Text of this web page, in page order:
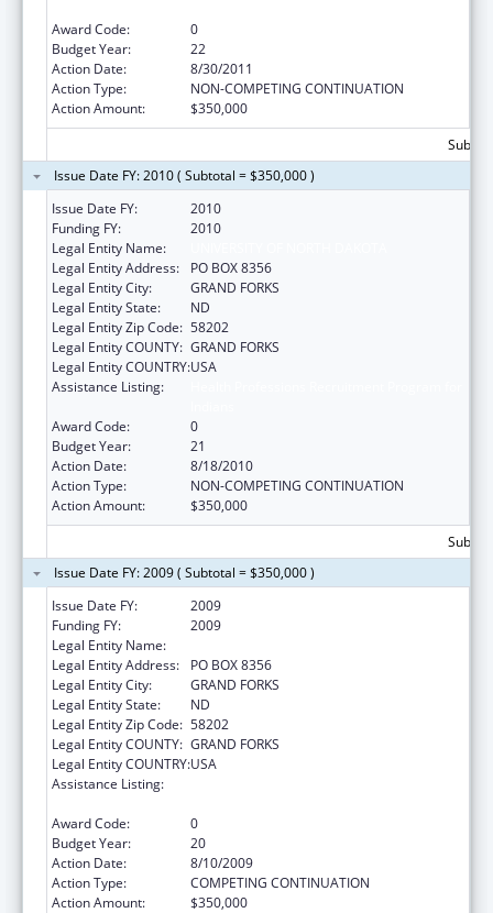
Award Code:
0
Budget Year:
22
Action Date:
8/30/2011
Action Type:
NON-COMPETING CONTINUATION
Action Amount:
$350,000
Issue Date FY: 2010 ( Subtotal = $350,000 )
Issue Date FY:
2010
Funding FY:
2010
Legal Entity Name:
Legal Entity Address:
PO BOX 8356
Legal Entity City:
GRAND FORKS
Legal Entity State:
ND
Legal Entity Zip Code: 58202
Legal Entity COUNTY: GRAND FORKS
Legal Entity COUNTRY:USA
Assistance Listing:
Award Code:
0
Budget Year:
21
Action Date:
8/18/2010
Action Type:
NON-COMPETING CONTINUATION
Action Amount:
$350,000
Issue Date FY: 2009 ( Subtotal = $350,000 )
Issue Date FY:
2009
Funding FY:
2009
Legal Entity Name:
Legal Entity Address:
PO BOX 8356
Legal Entity City:
GRAND FORKS
Legal Entity State:
ND
Legal Entity Zip Code: 58202
Legal Entity COUNTY: GRAND FORKS
Legal Entity COUNTRY:USA
Assistance Listing:
Award Code:
0
Budget Year:
20
Action Date:
8/10/2009
Action Type:
COMPETING CONTINUATION
Action Amount:
$350,000